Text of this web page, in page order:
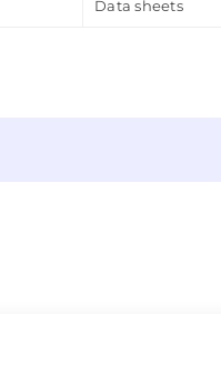
Data sheets